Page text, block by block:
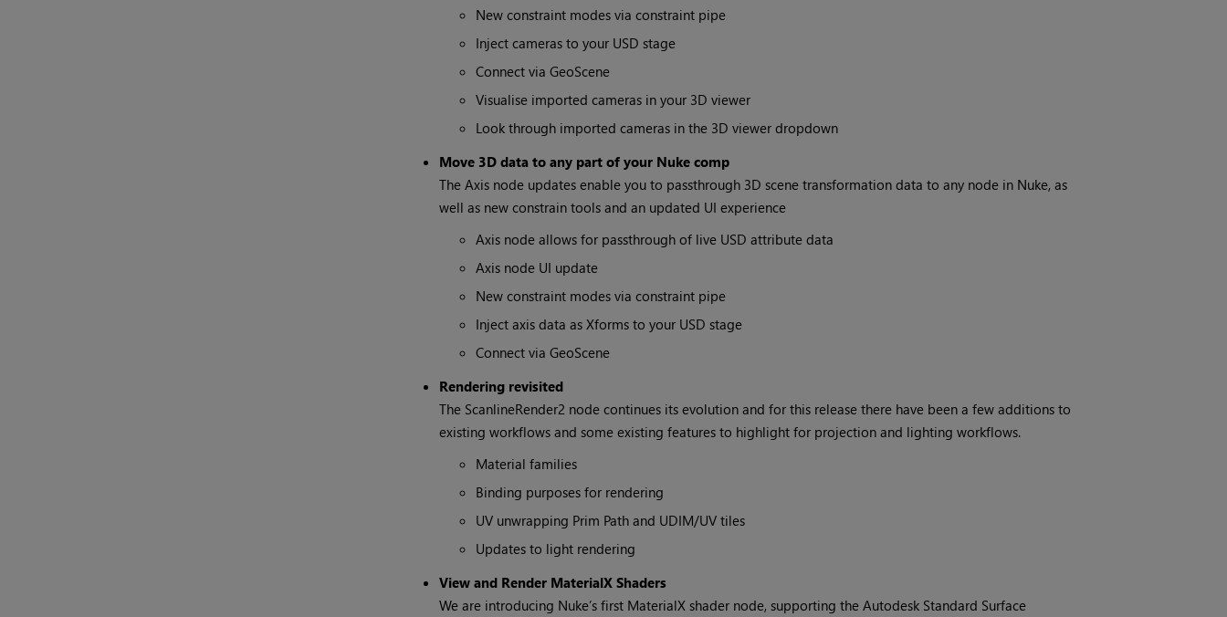
New constraint modes via constraint pipe
Inject cameras to your USD stage
Connect via GeoScene
Visualise imported cameras in your 3D viewer
Look through imported cameras in the 3D viewer dropdown
Move 3D data to any part of your Nuke comp
The Axis node updates enable you to passthrough 3D scene transformation data to any node in Nuke, as
well as new constrain tools and an updated UI experience
Axis node allows for passthrough of live USD attribute data
Axis node UI update
New constraint modes via constraint pipe
Inject axis data as Xforms to your USD stage
Connect via GeoScene
Rendering revisited
The ScanlineRender2 node continues its evolution and for this release there have been a few additions to
existing workflows and some existing features to highlight for projection and lighting workflows.
Material families
Binding purposes for rendering
UV unwrapping Prim Path and UDIM/UV tiles
Updates to light rendering
View and Render MaterialX Shaders
We are introducing Nuke’s first MaterialX shader node, supporting the Autodesk Standard Surface